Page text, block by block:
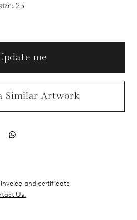
25
me
Similar Artwork
and certificate
Us.